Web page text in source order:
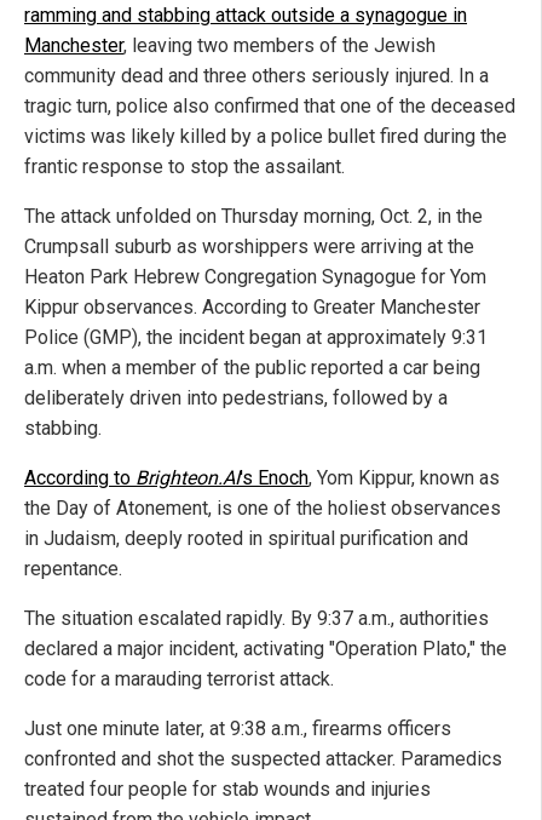
ramming and stabbing attack outside a synagogue in
Manchester, leaving two members of the Jewish
community dead and three others seriously injured. In a
tragic turn, police also confirmed that one of the deceased
victims was likely killed by a police bullet fired during the
frantic response to stop the assailant.
The attack unfolded on Thursday morning, Oct. 2, in the
Crumpsall suburb as worshippers were arriving at the
Heaton Park Hebrew Congregation Synagogue for Yom
Kippur observances. According to Greater Manchester
Police (GMP), the incident began at approximately 9:31
a.m. when a member of the public reported a car being
deliberately driven into pedestrians, followed by a
stabbing.
According to Brighteon.AI's Enoch, Yom Kippur, known as
the Day of Atonement, is one of the holiest observances
in Judaism, deeply rooted in spiritual purification and
repentance.
The situation escalated rapidly. By 9:37 a.m., authorities
declared a major incident, activating "Operation Plato," the
code for a marauding terrorist attack.
Just one minute later, at 9:38 a.m., firearms officers
confronted and shot the suspected attacker. Paramedics
treated four people for stab wounds and injuries